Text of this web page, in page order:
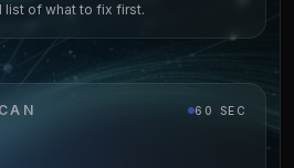
of what to fix first.
60 SEC